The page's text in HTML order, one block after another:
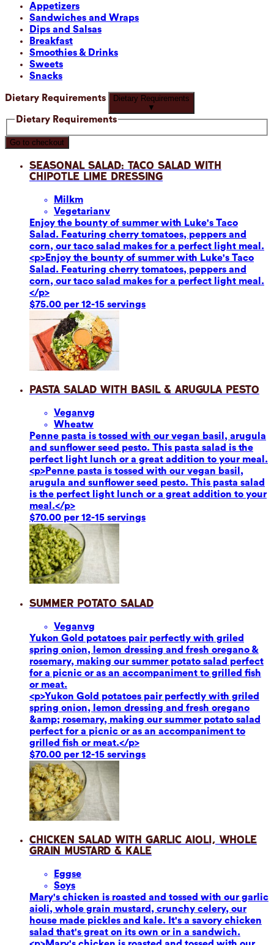
Appetizers
Sandwiches and Wraps
Dips and Salsas
Breakfast
Smoothies & Drinks
Sweets
Snacks
Dietary Requirements
Dietary Requirements
▼
Dietary Requirements
Go to checkout
Seasonal Salad: Taco Salad with
Chipotle Lime Dressing
Milkm
Vegetarianv
Enjoy the bounty of summer with Luke's Taco
Salad. Featuring cherry tomatoes, peppers and
corn, our taco salad makes for a perfect light meal.
<p>Enjoy the bounty of summer with Luke's Taco
Salad. Featuring cherry tomatoes, peppers and
corn, our taco salad makes for a perfect light meal.
</p>
$75.00 per 12-15 servings
Pasta Salad with Basil & Arugula Pesto
Veganvg
Wheatw
Penne pasta is tossed with our vegan basil, arugula
and sunflower seed pesto. This pasta salad is the
perfect light lunch or a great addition to your meal.
<p>Penne pasta is tossed with our vegan basil,
arugula and sunflower seed pesto. This pasta salad
is the perfect light lunch or a great addition to your
meal.</p>
$70.00 per 12-15 servings
Summer Potato Salad
Veganvg
Yukon Gold potatoes pair perfectly with griled
spring onion, lemon dressing and fresh oregano &
rosemary, making our summer potato salad perfect
for a picnic or as an accompaniment to grilled fish
or meat.
<p>Yukon Gold potatoes pair perfectly with griled
spring onion, lemon dressing and fresh oregano
&amp; rosemary, making our summer potato salad
perfect for a picnic or as an accompaniment to
grilled fish or meat.</p>
$70.00 per 12-15 servings
Chicken Salad with Garlic Aioli, Whole
Grain Mustard & Kale
Eggse
Soys
Mary's chicken is roasted and tossed with our garlic
aioli, whole grain mustard, crunchy celery, our
house made pickles and kale. It's a savory chicken
salad that's great on its own or in a sandwich.